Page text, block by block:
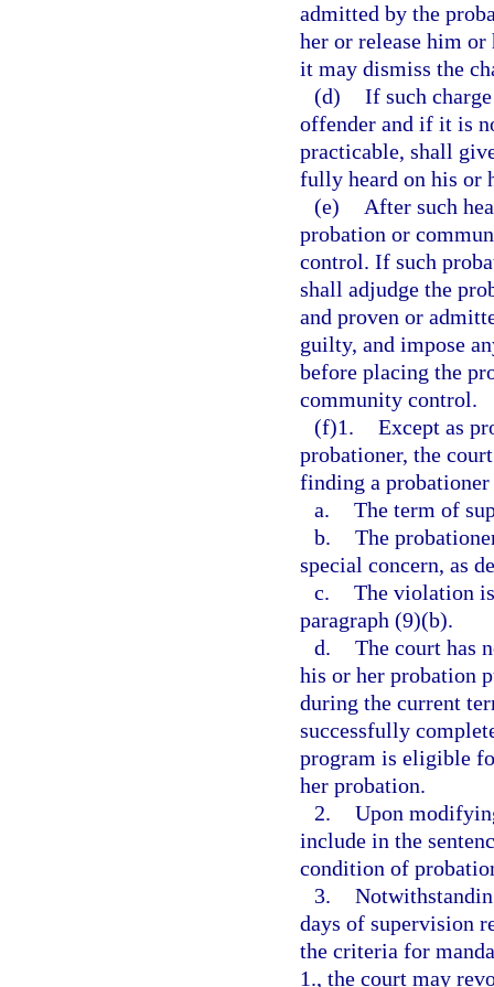
admitted by the
her or release him
it may dismiss the
(d) If such
offender and if it is
practicable, shall
fully heard on his or
(e)
After such
probation or
control. If such
shall adjudge the
and proven or
guilty, and impose
before placing the
community control.
(f)1. Except as
probationer, the
finding a
a. The term of
b. The
special concern, as
c. The violation
paragraph (9)(b).
d. The court has
his or her probation
during the current
successfully
program is eligible
her probation.
2. Upon
include in the
condition of
3.
days of supervision
the criteria for
1., the court may